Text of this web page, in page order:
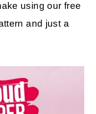
using our free
and just a